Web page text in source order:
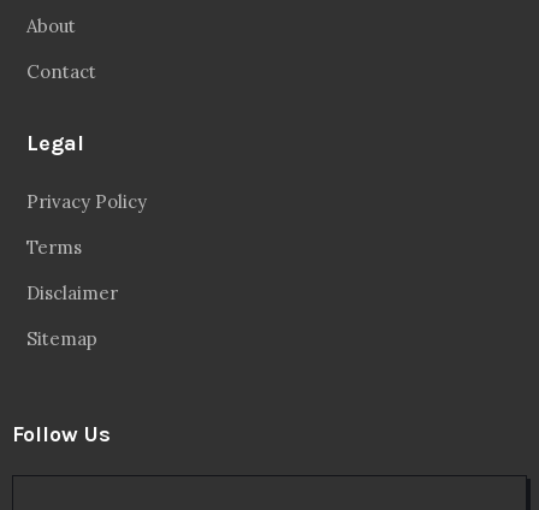
About
Contact
Legal
Privacy Policy
Terms
Disclaimer
Sitemap
Follow Us